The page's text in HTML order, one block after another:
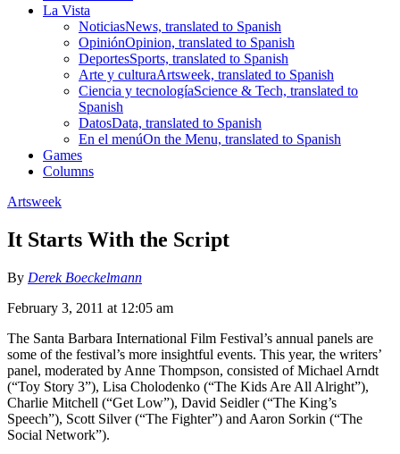
La Vista
NoticiasNews, translated to Spanish
OpiniónOpinion, translated to Spanish
DeportesSports, translated to Spanish
Arte y culturaArtsweek, translated to Spanish
Ciencia y tecnologíaScience & Tech, translated to
Spanish
DatosData, translated to Spanish
En el menúOn the Menu, translated to Spanish
Games
Columns
Artsweek
It Starts With the Script
By Derek Boeckelmann
February 3, 2011 at 12:05 am
The Santa Barbara International Film Festival’s annual panels are
some of the festival’s more insightful events. This year, the writers’
panel, moderated by Anne Thompson, consisted of Michael Arndt
(“Toy Story 3”), Lisa Cholodenko (“The Kids Are All Alright”),
Charlie Mitchell (“Get Low”), David Seidler (“The King’s
Speech”), Scott Silver (“The Fighter”) and Aaron Sorkin (“The
Social Network”).